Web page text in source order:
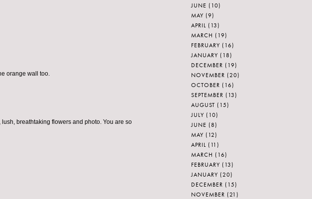
orange wall too.
breathtaking flowers and photo. You are so
JUNE (10)
MAY (9)
APRIL (13)
MARCH (19)
FEBRUARY (16)
JANUARY (18)
DECEMBER (19)
NOVEMBER (20)
OCTOBER (16)
SEPTEMBER (13)
AUGUST (15)
JULY (10)
JUNE (8)
MAY (12)
APRIL (11)
MARCH (16)
FEBRUARY (13)
JANUARY (20)
DECEMBER (15)
NOVEMBER (21)